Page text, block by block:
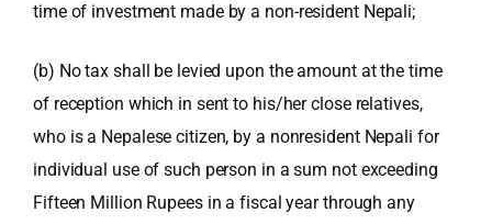
time of investment made by a non-resident Nepali;
(b) No tax shall be levied upon the amount at the time
of reception which in sent to his/her close relatives,
who is a Nepalese citizen, by a nonresident Nepali for
individual use of such person in a sum not exceeding
Fifteen Million Rupees in a fiscal year through any